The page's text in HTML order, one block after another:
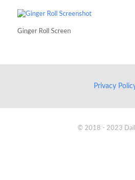
Ginger Roll Screen
Privacy
© 2018 - 2023